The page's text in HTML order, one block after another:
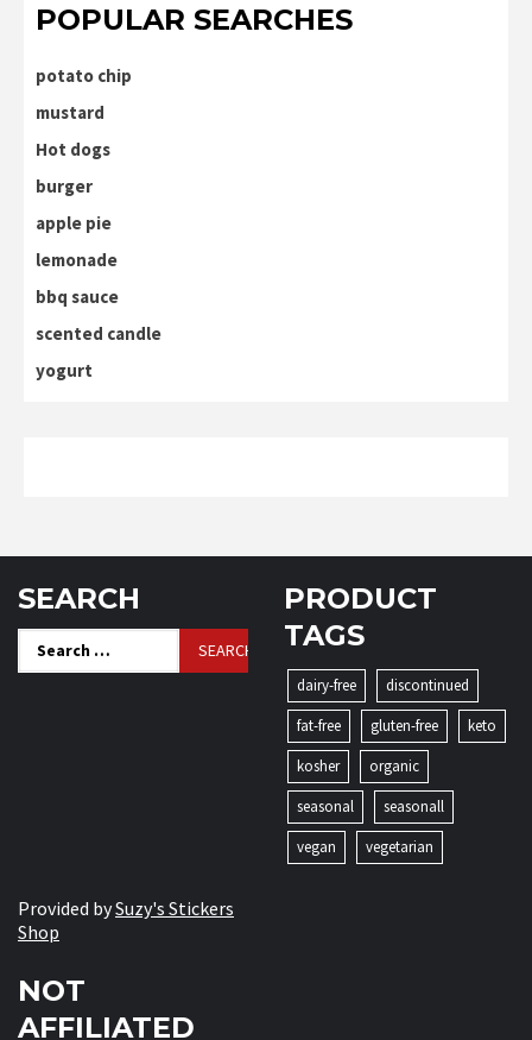
POPULAR SEARCHES
potato chip
mustard
Hot dogs
burger
apple pie
lemonade
bbq sauce
scented candle
yogurt
SEARCH
for:
PRODUCT
TAGS
dairy-free
discontinued
fat-free
gluten-free
keto
kosher
organic
seasonal
seasonall
vegan
vegetarian
Provided bySuzy's Stickers
Shop
NOT
AFFILIATED